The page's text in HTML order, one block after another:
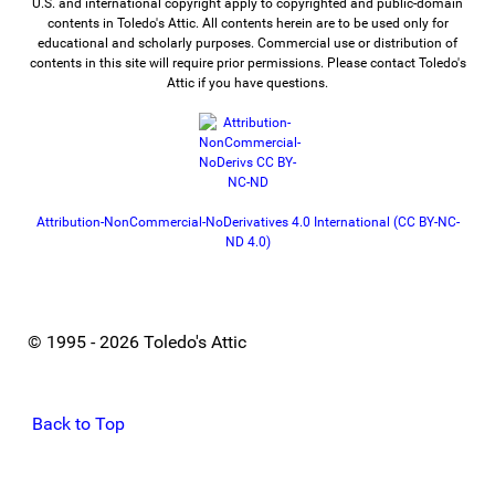
contents in Toledo's Attic. All contents herein are to be used only for
educational and scholarly purposes. Commercial use or distribution of
contents in this site will require prior permissions. Please contact Toledo's
Attic if you have questions.
Attribution-NonCommercial-NoDerivatives 4.0 International (CC BY-NC-
ND 4.0)
© 1995 - 2026 Toledo's Attic
Back to Top